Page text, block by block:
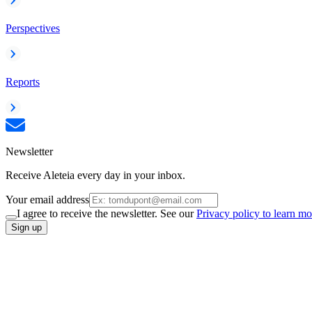
Perspectives
Reports
Newsletter
Receive Aleteia every day in your inbox.
Your email address
I agree to receive the newsletter. See ourPrivacy policy to learn
Sign up